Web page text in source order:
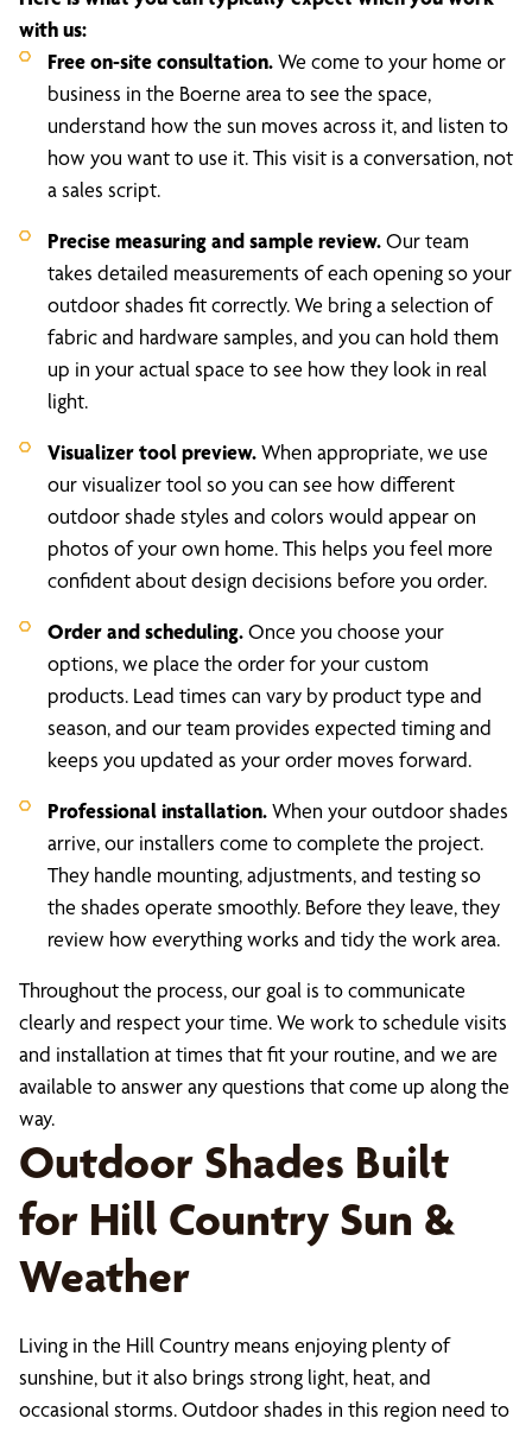
with us:
Free on-site consultation.We come to your home or
business in the Boerne area to see the space,
understand how the sun moves across it, and listen to
how you want to use it. This visit is a conversation, not
a sales script.
Precise measuring and sample review.Our team
takes detailed measurements of each opening so your
outdoor shades fit correctly. We bring a selection of
fabric and hardware samples, and you can hold them
up in your actual space to see how they look in real
light.
Visualizer tool preview.When appropriate, we use
our visualizer tool so you can see how different
outdoor shade styles and colors would appear on
photos of your own home. This helps you feel more
confident about design decisions before you order.
Order and scheduling.Once you choose your
options, we place the order for your custom
products. Lead times can vary by product type and
season, and our team provides expected timing and
keeps you updated as your order moves forward.
Professional installation.When your outdoor shades
arrive, our installers come to complete the project.
They handle mounting, adjustments, and testing so
the shades operate smoothly. Before they leave, they
review how everything works and tidy the work area.
Throughout the process, our goal is to communicate
clearly and respect your time. We work to schedule visits
and installation at times that fit your routine, and we are
available to answer any questions that come up along the
way.
Outdoor Shades Built
for Hill Country Sun &
Weather
Living in the Hill Country means enjoying plenty of
sunshine, but it also brings strong light, heat, and
occasional storms. Outdoor shades in this region need to